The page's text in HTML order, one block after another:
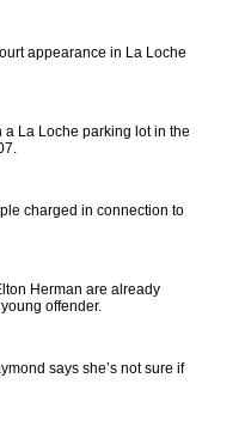
appearance in La Loche
La Loche parking lot in the
charged in connection to
Herman are already
offender.
says she’s not sure if